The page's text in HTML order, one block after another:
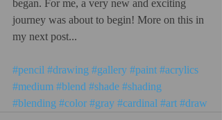
began. For me, a very new and exciting
journey was about to begin! More on this in
my next post...
#pencil #drawing #gallery #paint #acrylics
#medium #blend #shade #shading
#blending #color #gray #cardinal #art #draw